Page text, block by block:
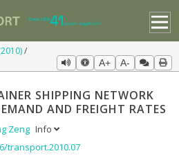
A+ A-
SHIPPING NETWORK
AND FREIGHT RATES
Zeng Info
transport.2010.07